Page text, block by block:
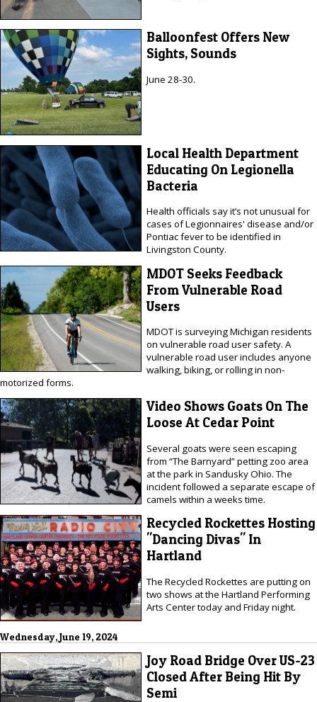
Balloonfest Offers New
Sights, Sounds
June 28-30.
Local Health Department
Educating On Legionella
Bacteria
Health officials say it’s not unusual for
cases of Legionnaires' disease and/or
Pontiac fever to be identified in
Livingston County.
MDOT Seeks Feedback
From Vulnerable Road
Users
MDOT is surveying Michigan residents
on vulnerable road user safety. A
vulnerable road user includes anyone
walking, biking, or rolling in non-
motorized forms.
Video Shows Goats On The
Loose At Cedar Point
Several goats were seen escaping
from “The Barnyard” petting zoo area
at the park in Sandusky Ohio. The
incident followed a separate escape of
camels within a weeks time.
Recycled Rockettes Hosting
"Dancing Divas" In
Hartland
The Recycled Rockettes are putting on
two shows at the Hartland Performing
Arts Center today and Friday night.
Wednesday, June 19, 2024
Joy Road Bridge Over US-23
Closed After Being Hit By
Semi